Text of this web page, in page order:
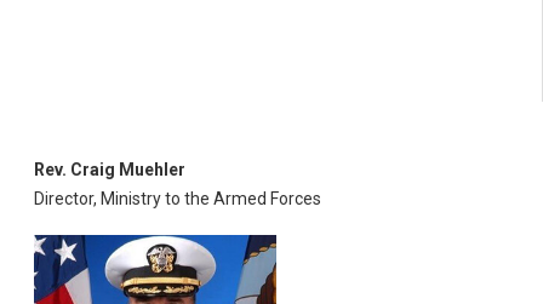
Rev. Craig Muehler
Director, Ministry to the Armed Forces